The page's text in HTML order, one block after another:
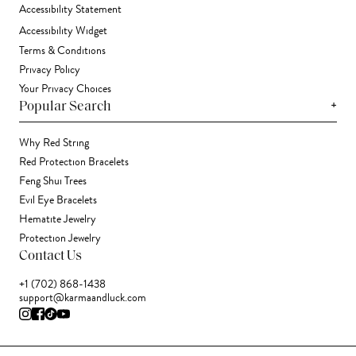
Accessibility Statement
Accessibility Widget
Terms & Conditions
Privacy Policy
Your Privacy Choices
Popular Search +
Why Red String
Red Protection Bracelets
Feng Shui Trees
Evil Eye Bracelets
Hematite Jewelry
Protection Jewelry
Contact Us
+1 (702) 868-1438
support@karmaandluck.com